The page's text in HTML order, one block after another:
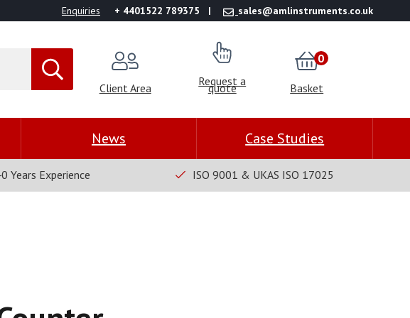
Enquiries + 4401522 789375 sales@amlinstruments.co.uk
Client Area Request a
quote Basket
0
News Case Studies
Years Experience ISO 9001 & UKAS ISO 17025